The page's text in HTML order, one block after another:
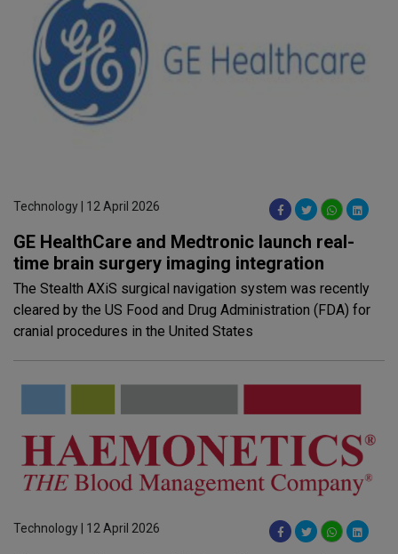
Technology | 12 April 2026
GE HealthCare and Medtronic launch real-
time brain surgery imaging integration
The Stealth AXiS surgical navigation system was recently
cleared by the US Food and Drug Administration (FDA) for
cranial procedures in the United States
Technology | 12 April 2026